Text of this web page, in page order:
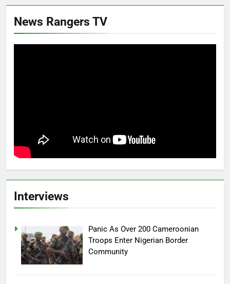
News Rangers TV
Interviews
Panic As Over 200 Cameroonian
Troops Enter Nigerian Border
Community